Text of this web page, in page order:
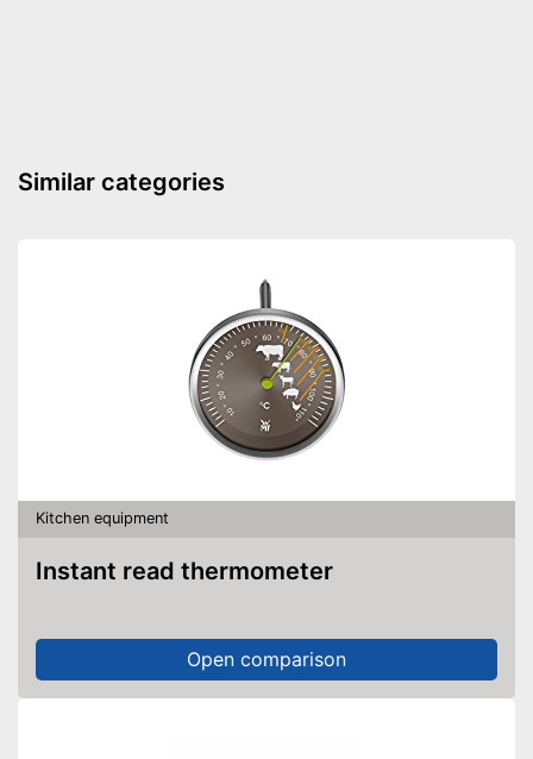
Similar categories
Kitchen equipment
Instant read thermometer
Open comparison